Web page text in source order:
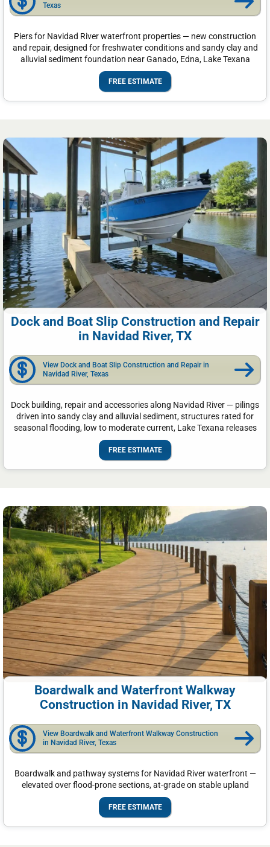
Texas
Piers for Navidad River waterfront properties — new construction
and repair, designed for freshwater conditions and sandy clay and
alluvial sediment foundation near Ganado, Edna, Lake Texana
FREE ESTIMATE
Dock and Boat Slip Construction and Repair
in Navidad River, TX
View Dock and Boat Slip Construction and Repair in
Navidad River, Texas
Dock building, repair and accessories along Navidad River — pilings
driven into sandy clay and alluvial sediment, structures rated for
seasonal flooding, low to moderate current, Lake Texana releases
FREE ESTIMATE
Boardwalk and Waterfront Walkway
Construction in Navidad River, TX
View Boardwalk and Waterfront Walkway Construction
in Navidad River, Texas
Boardwalk and pathway systems for Navidad River waterfront —
elevated over flood-prone sections, at-grade on stable upland
FREE ESTIMATE